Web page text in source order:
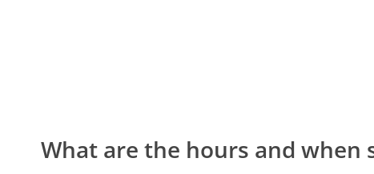
What are the hours and when